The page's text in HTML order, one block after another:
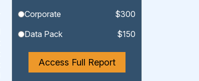
Corporate
$300
Data Pack
$150
Access Full Report